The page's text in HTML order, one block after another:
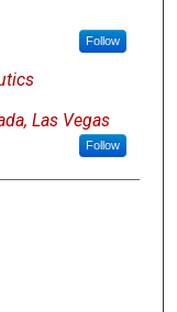
Follow
Las Vegas
Follow